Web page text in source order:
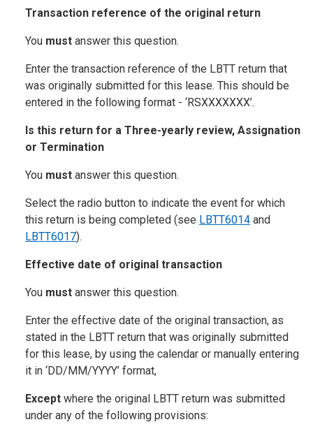
Transaction reference of the original return
You must answer this question.
Enter the transaction reference of the LBTT return that
was originally submitted for this lease. This should be
entered in the following format - ‘RSXXXXXXX’.
Is this return for a Three-yearly review, Assignation
or Termination
You must answer this question.
Select the radio button to indicate the event for which
this return is being completed (see LBTT6014 and
LBTT6017).
Effective date of original transaction
You must answer this question.
Enter the effective date of the original transaction, as
stated in the LBTT return that was originally submitted
for this lease, by using the calendar or manually entering
it in ‘DD/MM/YYYY’ format,
Except where the original LBTT return was submitted
under any of the following provisions: